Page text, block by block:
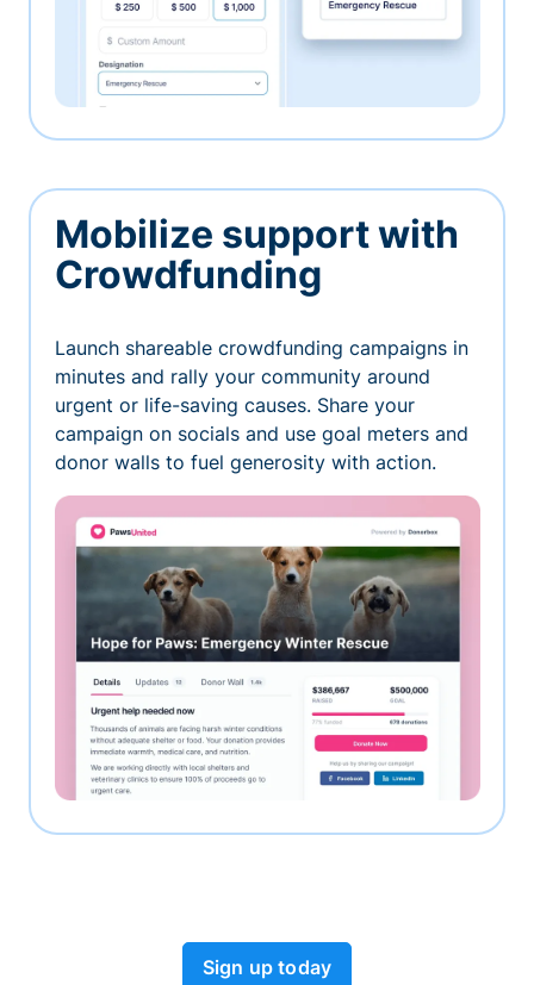
Mobilize support with
Crowdfunding
Launch shareable crowdfunding campaigns in
minutes and rally your community around
urgent or life-saving causes. Share your
campaign on socials and use goal meters and
donor walls to fuel generosity with action.
Sign up today